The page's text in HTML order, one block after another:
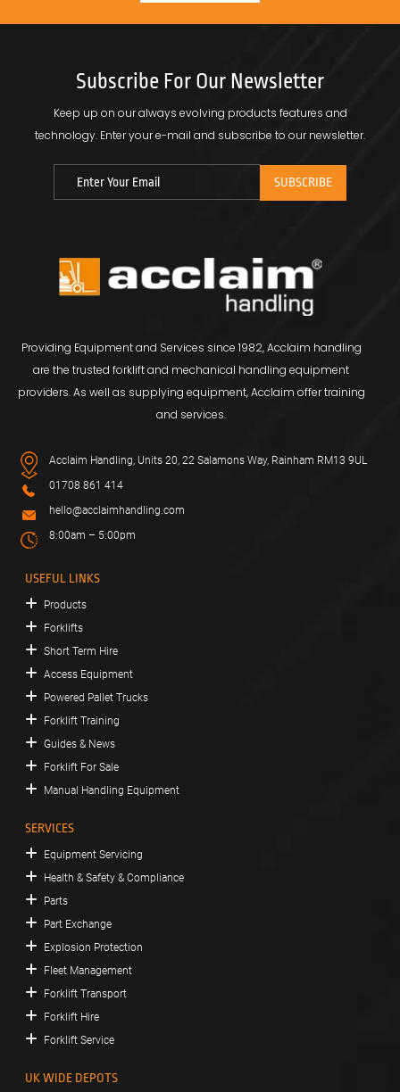
Subscribe For Our Newsletter
Keep up on our always evolving products features and
technology. Enter your e-mail and subscribe to our newsletter.
Providing Equipment and Services since 1982, Acclaim handling
are the trusted forklift and mechanical handling equipment
providers. As well as supplying equipment, Acclaim offer training
and services.
Acclaim Handling, Units 20, 22 Salamons Way, Rainham RM13 9UL
01708 861 414
hello@acclaimhandling.com
8:00am – 5:00pm
USEFUL LINKS
Products
Forklifts
Short Term Hire
Access Equipment
Powered Pallet Trucks
Forklift Training
Guides & News
Forklift For Sale
Manual Handling Equipment
SERVICES
Equipment Servicing
Health & Safety & Compliance
Parts
Part Exchange
Explosion Protection
Fleet Management
Forklift Transport
Forklift Hire
Forklift Service
UK WIDE DEPOTS